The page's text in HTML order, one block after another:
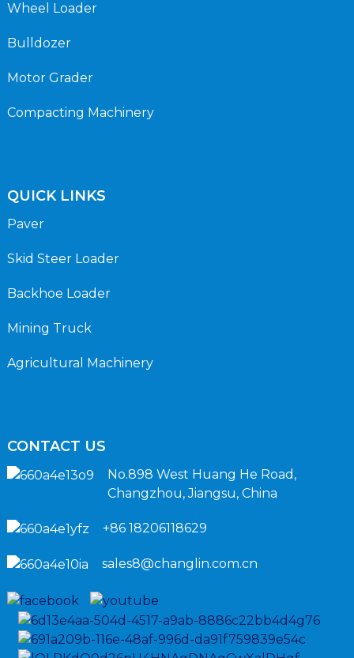
Wheel Loader
Bulldozer
Motor Grader
Compacting Machinery
QUICK LINKS
Paver
Skid Steer Loader
Backhoe Loader
Mining Truck
Agricultural Machinery
CONTACT US
No.898 West Huang He Road,
Changzhou, Jiangsu, China
+86 18206118629
sales8@changlin.com.cn